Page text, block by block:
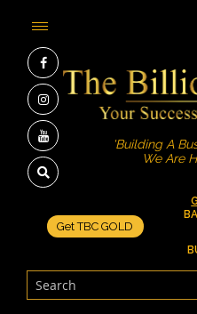
Get TBC GOLD
'Building A
We Are